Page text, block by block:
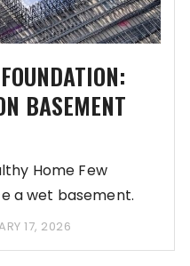
BASEMENT
Home Few
a wet basement.
17, 2026